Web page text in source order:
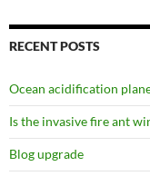
RECENT POSTS
Ocean acidification
Is the invasive fire ant
Blog upgrade